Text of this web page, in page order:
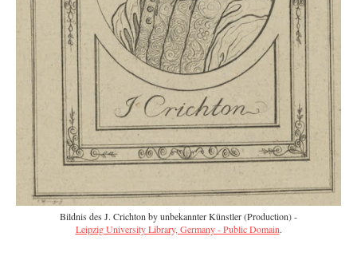
Bildnis des J. Crichton by unbekannter Künstler (Production) -
Leipzig University Library, Germany - Public Domain.